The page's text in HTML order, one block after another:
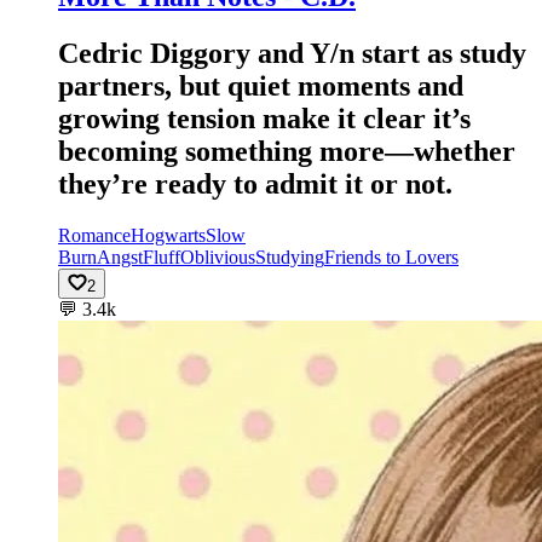
Cedric Diggory and Y/n start as study
partners, but quiet moments and
growing tension make it clear it’s
becoming something more—whether
they’re ready to admit it or not.
RomanceHogwartsSlow
BurnAngstFluffObliviousStudyingFriends to Lovers
2
💬 3.4k